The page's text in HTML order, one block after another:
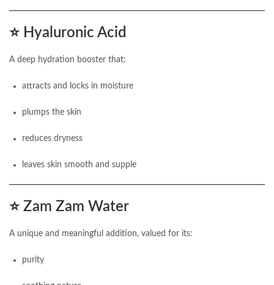
⭐ Hyaluronic Acid
A deep hydration booster that:
attracts and locks in moisture
plumps the skin
reduces dryness
leaves skin smooth and supple
⭐ Zam Zam Water
A unique and meaningful addition, valued for its:
purity